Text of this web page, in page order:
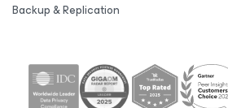
Backup & Replication